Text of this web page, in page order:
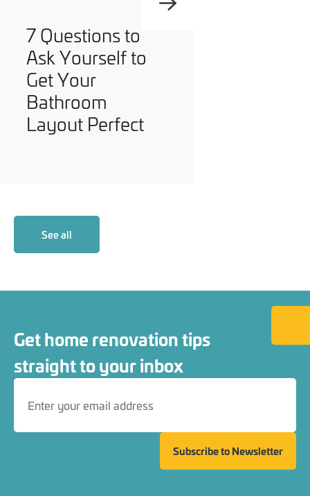
See all
7 Questions to
Ask Yourself to
Get Your
Bathroom
Layout Perfect
Back
Get home renovation tips
straight to your inbox
Subscribe to Newsletter